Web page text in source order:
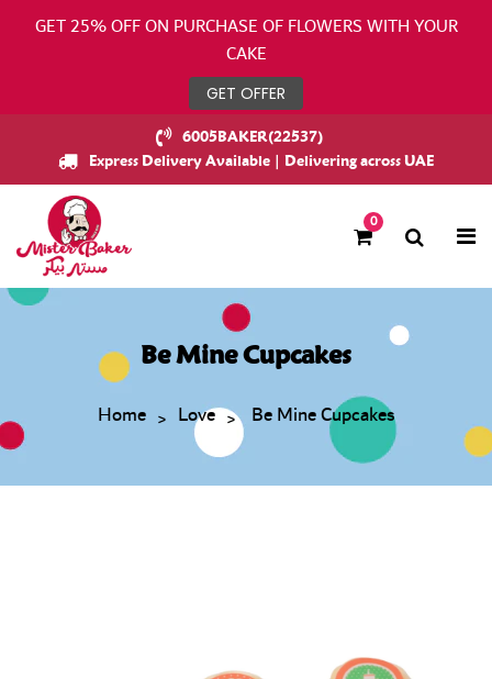
GET 25% OFF ON PURCHASE OF FLOWERS WITH YOUR
CAKE
GET OFFER
6005BAKER(22537)
Express Delivery Available | Delivering across UAE
0
Be Mine Cupcakes
Home Love Be Mine Cupcakes